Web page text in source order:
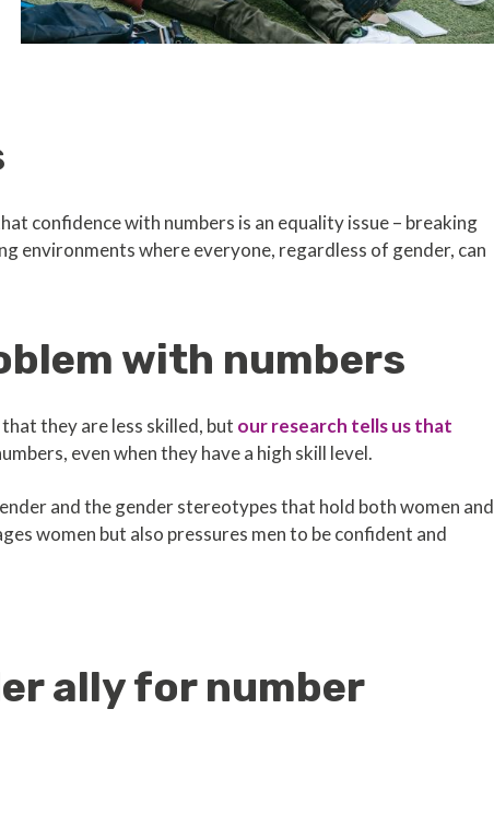
confidence with numbers is an equality issue – breaking
environments where everyone, regardless of gender, can
with numbers
they are less skilled, but our research tells us that
even when they have a high skill level.
and the gender stereotypes that hold both women and
women but also pressures men to be confident and
ally for number